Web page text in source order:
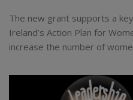
The new grant supports a
Ireland’s Action Plan for
increase the number of